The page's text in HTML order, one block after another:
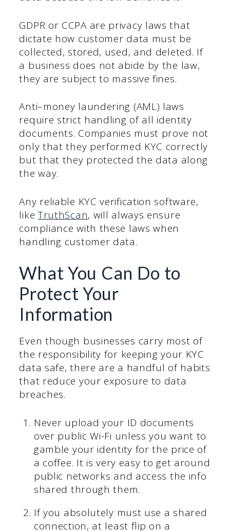
GDPR or CCPA are privacy laws that
dictate how customer data must be
collected, stored, used, and deleted. If
a business does not abide by the law,
they are subject to massive fines.
Anti–money laundering (AML) laws
require strict handling of all identity
documents. Companies must prove not
only that they performed KYC correctly
but that they protected the data along
the way.
Any reliable KYC verification software,
likeTruthScan, will always ensure
compliance with these laws when
handling customer data.
What You Can Do to
Protect Your
Information
Even though businesses carry most of
the responsibility for keeping your KYC
data safe, there are a handful of habits
that reduce your exposure to data
breaches.
Never upload your ID documents
over public Wi-Fi unless you want to
gamble your identity for the price of
a coffee. It is very easy to get around
public networks and access the info
shared through them.
If you absolutely must use a shared
connection, at least flip on a